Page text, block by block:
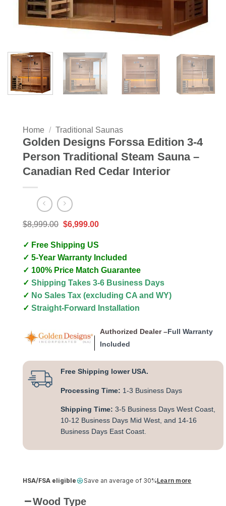
Home / Traditional Saunas
Golden Designs Forssa Edition 3-4
Person Traditional Steam Sauna –
Canadian Red Cedar Interior
$8,999.00 Original
was:
$8,999.00.
$6,999.00Current
$6,999.00.
✓ Free Shipping US
✓ 5-Year Warranty Included
✓ 100% Price Match Guarantee
✓ Shipping Takes 3-6 Business Days
✓ No Sales Tax (excluding CA and WY)
✓ Straight-Forward Installation
Authorized Dealer –Full Warranty
Included
Free Shipping lower USA.
Processing Time: 1-3 Business Days
Shipping Time: 3-5 Business Days West Coast,
10-12 Business Days Mid West, and 14-16
Business Days East Coast.
HSA/FSA eligible Save an average of 30%Learn more
Wood Type